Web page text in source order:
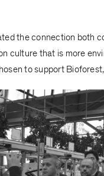
the connection both
culture that is more
to support